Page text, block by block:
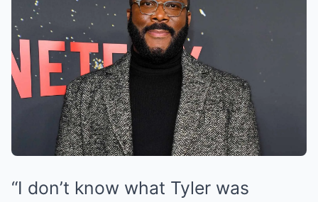
“I don’t know what Tyler was